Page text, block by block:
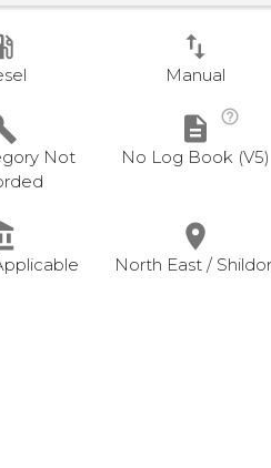
swap_vert
Manual
Not
description help_outline
No Log Book (V5)
place
North East /